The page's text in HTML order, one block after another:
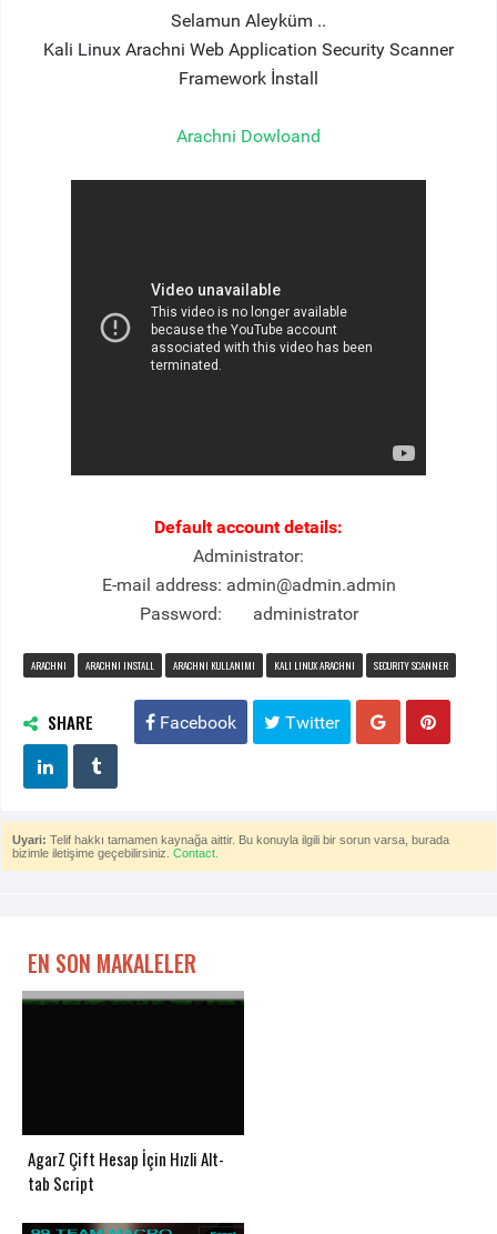
Selamun Aleyküm ..
Kali Linux Arachni Web Application Security Scanner
Framework İnstall
Arachni Dowloand
Default account details:
Administrator:
E-mail address: admin@admin.admin
Password: administrator
ARACHNI ARACHNI INSTALL ARACHNI KULLANIMI KALI LINUX ARACHNI SECURITY SCANNER
SHARE Facebook Twitter
Uyari: Telif hakkı tamamen kaynağa aittir. Bu konuyla ilgili bir sorun varsa, burada
bizimle iletişime geçebilirsiniz. Contact.
EN SON MAKALELER
AgarZ Çift Hesap İçin Hızli Alt-
tab Script